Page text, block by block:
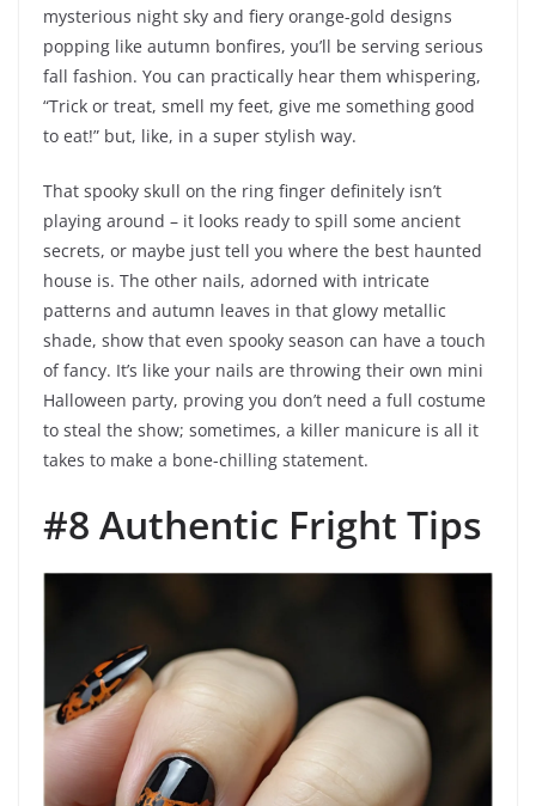
mysterious night sky and fiery orange-gold designs
popping like autumn bonfires, you’ll be serving serious
fall fashion. You can practically hear them whispering,
“Trick or treat, smell my feet, give me something good
to eat!” but, like, in a super stylish way.
That spooky skull on the ring finger definitely isn’t
playing around – it looks ready to spill some ancient
secrets, or maybe just tell you where the best haunted
house is. The other nails, adorned with intricate
patterns and autumn leaves in that glowy metallic
shade, show that even spooky season can have a touch
of fancy. It’s like your nails are throwing their own mini
Halloween party, proving you don’t need a full costume
to steal the show; sometimes, a killer manicure is all it
takes to make a bone-chilling statement.
#8 Authentic Fright Tips